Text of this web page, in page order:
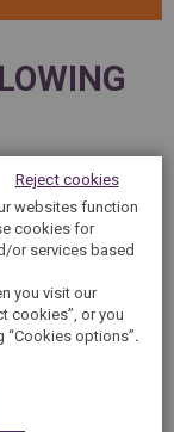
websites function
cookies for
or services based
you visit our
cookies”, or you
options”.
Reject cookies